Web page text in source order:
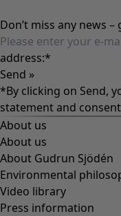
Don’t miss any news
address:*
Send »
*By clicking on Send,
statementand
About us
About us
About Gudrun Sjödén
Environmental
Video library
Press information